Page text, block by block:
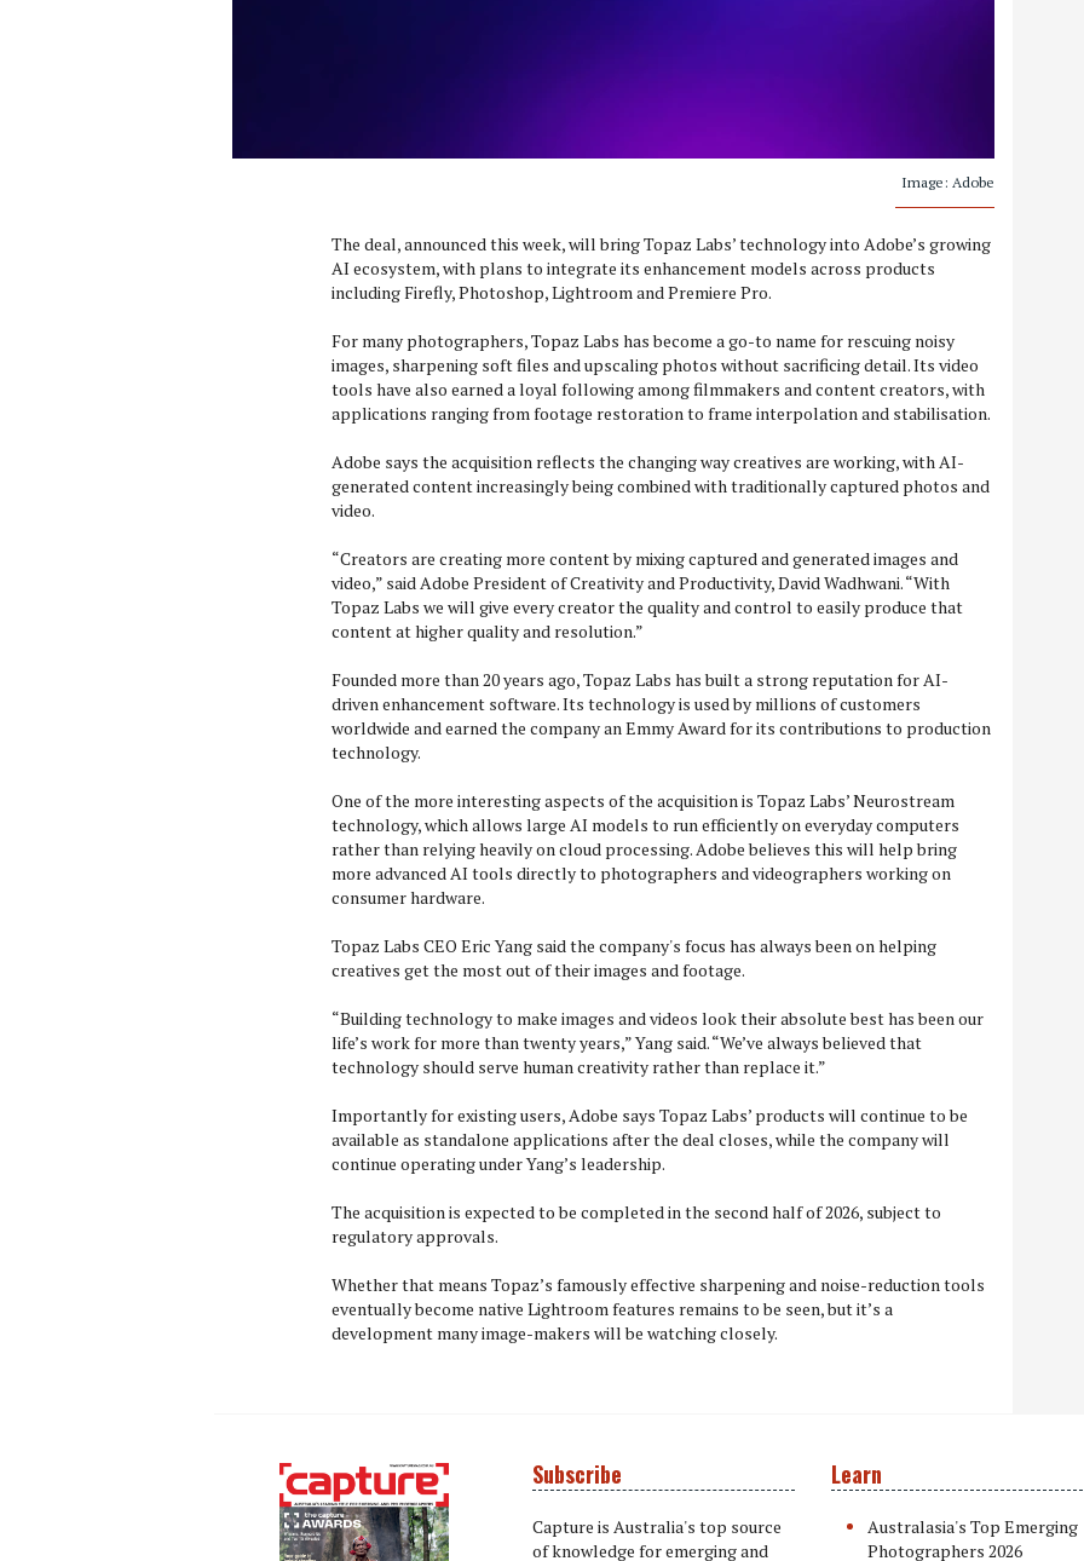
Image: Adobe
The deal, announced this week, will bring Topaz Labs’ technology into Adobe’s growing
AI ecosystem, with plans to integrate its enhancement models across products
including Firefly, Photoshop, Lightroom and Premiere Pro.
For many photographers, Topaz Labs has become a go-to name for rescuing noisy
images, sharpening soft files and upscaling photos without sacrificing detail. Its video
tools have also earned a loyal following among filmmakers and content creators, with
applications ranging from footage restoration to frame interpolation and stabilisation.
Adobe says the acquisition reflects the changing way creatives are working, with AI-
generated content increasingly being combined with traditionally captured photos and
video.
“Creators are creating more content by mixing captured and generated images and
video,” said Adobe President of Creativity and Productivity, David Wadhwani. “With
Topaz Labs we will give every creator the quality and control to easily produce that
content at higher quality and resolution.”
Founded more than 20 years ago, Topaz Labs has built a strong reputation for AI-
driven enhancement software. Its technology is used by millions of customers
worldwide and earned the company an Emmy Award for its contributions to production
technology.
One of the more interesting aspects of the acquisition is Topaz Labs’ Neurostream
technology, which allows large AI models to run efficiently on everyday computers
rather than relying heavily on cloud processing. Adobe believes this will help bring
more advanced AI tools directly to photographers and videographers working on
consumer hardware.
Topaz Labs CEO Eric Yang said the company's focus has always been on helping
creatives get the most out of their images and footage.
“Building technology to make images and videos look their absolute best has been our
life’s work for more than twenty years,” Yang said. “We’ve always believed that
technology should serve human creativity rather than replace it.”
Importantly for existing users, Adobe says Topaz Labs’ products will continue to be
available as standalone applications after the deal closes, while the company will
continue operating under Yang’s leadership.
The acquisition is expected to be completed in the second half of 2026, subject to
regulatory approvals.
Whether that means Topaz’s famously effective sharpening and noise-reduction tools
eventually become native Lightroom features remains to be seen, but it’s a
development many image-makers will be watching closely.
Next Subscribe
Capture is Australia's top source
of knowledge for emerging and
Learn
Australasia's Top Emerging
Photographers 2026